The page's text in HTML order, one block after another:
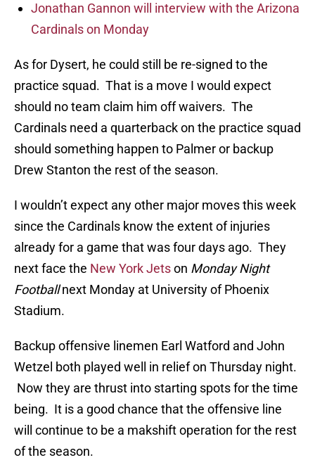
Jonathan Gannon will interview with the Arizona
Cardinals on Monday
As for Dysert, he could still be re-signed to the
practice squad. That is a move I would expect
should no team claim him off waivers. The
Cardinals need a quarterback on the practice squad
should something happen to Palmer or backup
Drew Stanton the rest of the season.
I wouldn’t expect any other major moves this week
since the Cardinals know the extent of injuries
already for a game that was four days ago. They
next face the New York Jetson Monday Night
Footballnext Monday at University of Phoenix
Stadium.
Backup offensive linemen Earl Watford and John
Wetzel both played well in relief on Thursday night.
Now they are thrust into starting spots for the time
being. It is a good chance that the offensive line
will continue to be a makshift operation for the rest
of the season.